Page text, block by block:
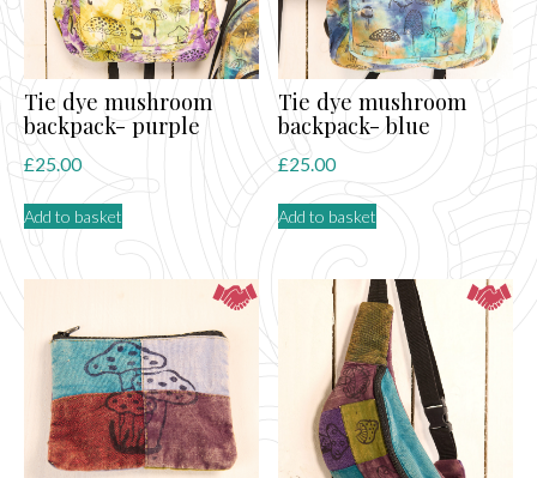
Tie dye mushroom
backpack- purple
£25.00
Add to basket
Tie dye mushroom
backpack- blue
£25.00
Add to basket